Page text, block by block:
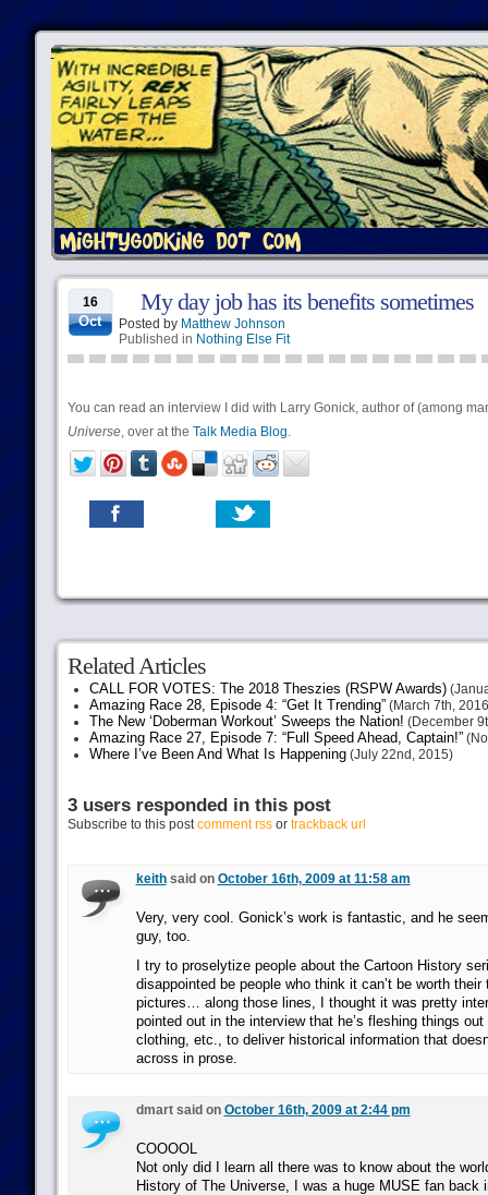
16
Oct
My day job has its benefits sometimes
Posted by Matthew Johnson
Published in Nothing Else Fit
You can read an interview I did with Larry Gonick, author of (among
Universe, over at the Talk Media Blog.
Related Articles
CALL FOR VOTES: The 2018 Theszies (RSPW Awards)
Amazing Race 28, Episode 4: “Get It Trending”(March 7th,
The New ‘Doberman Workout’ Sweeps the Nation! (December
Amazing Race 27, Episode 7: “Full Speed Ahead, Captain!”
Where I’ve Been And What Is Happening(July 22nd, 2015)
3 users responded in this post
Subscribe to this postcomment rssor trackback url
keithsaid on October 16th, 2009 at 11:58 am
Very, very cool. Gonick’s work is fantastic, and he
guy, too.
I try to proselytize people about the Cartoon History
disappointed be people who think it can’t be worth
pictures… along those lines, I thought it was pretty
pointed out in the interview that he’s fleshing things
clothing, etc., to deliver historical information that
across in prose.
dmart said on October 16th, 2009 at 2:44 pm
COOOOL
Not only did I learn all there was to know about the
History of The Universe, I was a huge MUSE fan back